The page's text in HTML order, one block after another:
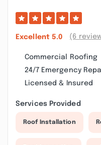
Excellent 5.0 (6
Commercial Roofing
24/7 Emergency
Licensed & Insured
Services Provided
Roof Installation